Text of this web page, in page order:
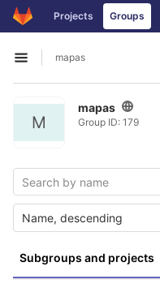
Skip to content
GitLab Projects Groups
Open sidebar
mapas
M
mapas
Group ID: 179
Subgroups and projects
Name, descending